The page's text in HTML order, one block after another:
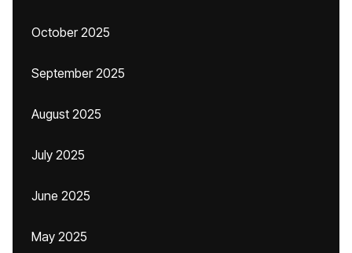
October 2025
September 2025
August 2025
July 2025
June 2025
May 2025